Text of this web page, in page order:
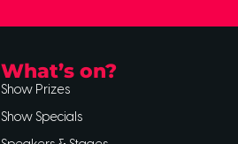
What’s on?
Show Prizes
Show Specials